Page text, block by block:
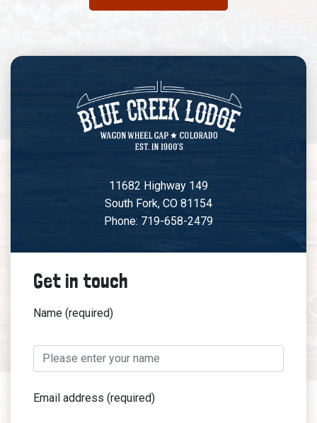
11682 Highway 149
South Fork, CO 81154
Phone: 719-658-2479
Get in touch
Name (required)
Email address (required)